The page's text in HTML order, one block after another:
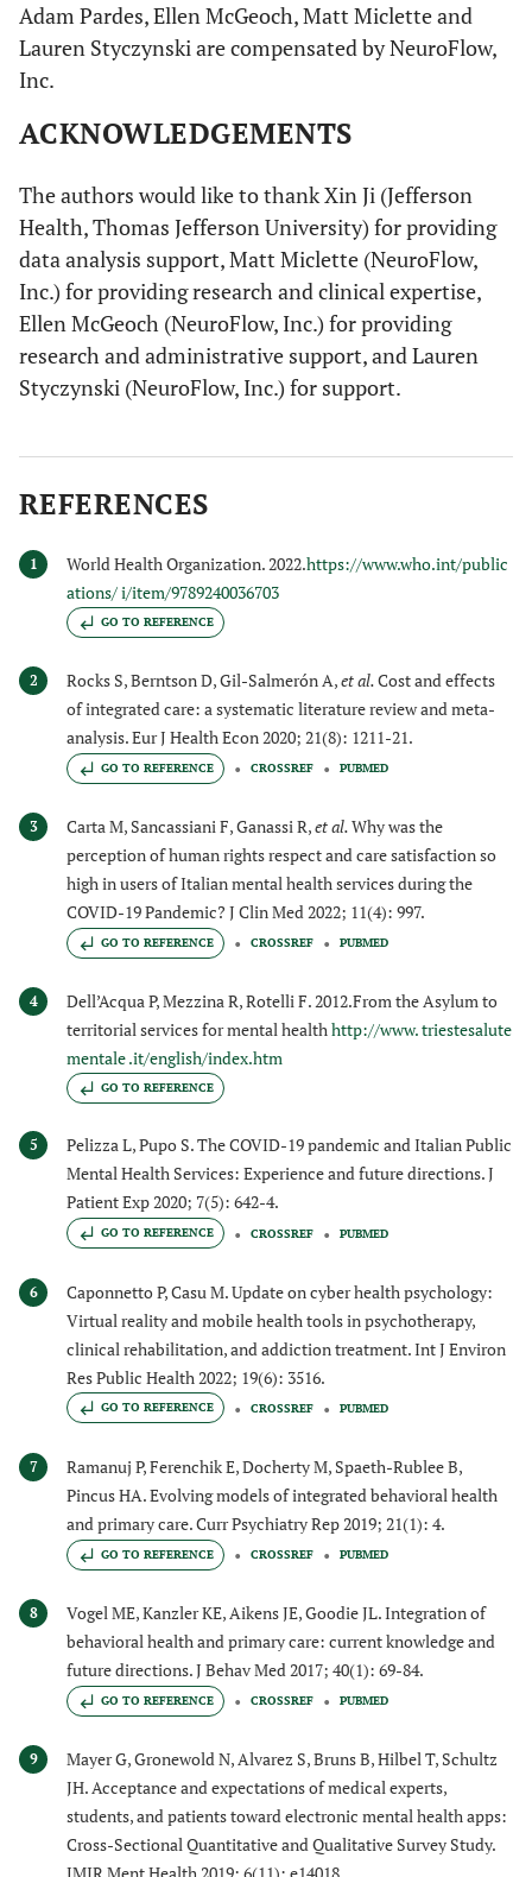
Adam Pardes, Ellen McGeoch, Matt Miclette and
Lauren Styczynski are compensated by NeuroFlow,
Inc.
ACKNOWLEDGEMENTS
The authors would like to thank Xin Ji (Jefferson
Health, Thomas Jefferson University) for providing
data analysis support, Matt Miclette (NeuroFlow,
Inc.) for providing research and clinical expertise,
Ellen McGeoch (NeuroFlow, Inc.) for providing
research and administrative support, and Lauren
Styczynski (NeuroFlow, Inc.) for support.
REFERENCES
1 World Health Organization. 2022.https://www.who.int/public
ations/ i/item/9789240036703
GO TO REFERENCE
2 Rocks S, Berntson D, Gil-Salmerón A,et al.Cost and effects
of integrated care: a systematic literature review and meta-
analysis. Eur J Health Econ 2020; 21(8): 1211-21.
GO TO REFERENCE CROSSREF PUBMED
3 Carta M, Sancassiani F, Ganassi R,et al.Why was the
perception of human rights respect and care satisfaction so
high in users of Italian mental health services during the
COVID-19 Pandemic? J Clin Med 2022; 11(4): 997.
GO TO REFERENCE CROSSREF PUBMED
4
Dell’Acqua P, Mezzina R, Rotelli F. 2012.From the Asylum to
territorial services for mental healthhttp://www. triestesalute
mentale .it/english/index.htm
GO TO REFERENCE
5
Pelizza L, Pupo S. The COVID-19 pandemic and Italian Public
Mental Health Services: Experience and future directions. J
Patient Exp 2020; 7(5): 642-4.
GO TO REFERENCE CROSSREF PUBMED
6
Caponnetto P, Casu M. Update on cyber health psychology:
Virtual reality and mobile health tools in psychotherapy,
clinical rehabilitation, and addiction treatment. Int J Environ
Res Public Health 2022; 19(6): 3516.
GO TO REFERENCE CROSSREF PUBMED
7
Ramanuj P, Ferenchik E, Docherty M, Spaeth-Rublee B,
Pincus HA. Evolving models of integrated behavioral health
and primary care. Curr Psychiatry Rep 2019; 21(1): 4.
GO TO REFERENCE CROSSREF PUBMED
8
Vogel ME, Kanzler KE, Aikens JE, Goodie JL. Integration of
behavioral health and primary care: current knowledge and
future directions. J Behav Med 2017; 40(1): 69-84.
GO TO REFERENCE CROSSREF PUBMED
9
Mayer G, Gronewold N, Alvarez S, Bruns B, Hilbel T, Schultz
JH. Acceptance and expectations of medical experts,
students, and patients toward electronic mental health apps:
Cross-Sectional Quantitative and Qualitative Survey Study.